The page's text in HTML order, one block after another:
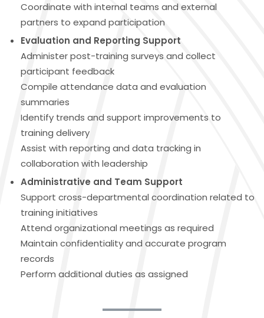
Coordinate with internal teams and external
partners to expand participation
Evaluation and Reporting Support
Administer post-training surveys and collect
participant feedback
Compile attendance data and evaluation
summaries
Identify trends and support improvements to
training delivery
Assist with reporting and data tracking in
collaboration with leadership
Administrative and Team Support
Support cross-departmental coordination related to
training initiatives
Attend organizational meetings as required
Maintain confidentiality and accurate program
records
Perform additional duties as assigned